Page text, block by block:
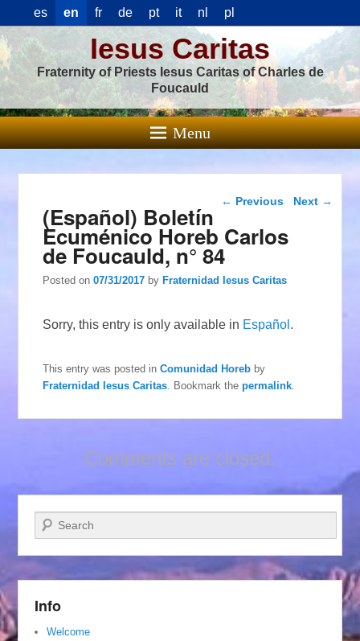
es en fr de pt it nl pl
Iesus Caritas
Fraternity of Priests Iesus Caritas of Charles de
Foucauld
Menu
Post navigation
← Previous Next →
(Español) Boletín
Ecuménico Horeb Carlos
de Foucauld, n° 84
Posted on07/31/2017 byFraternidad Iesus Caritas
Sorry, this entry is only available in Español .
This entry was posted inComunidad Horeb by
Fraternidad Iesus Caritas . Bookmark thepermalink
Comments are closed.
Search
Info
Welcome